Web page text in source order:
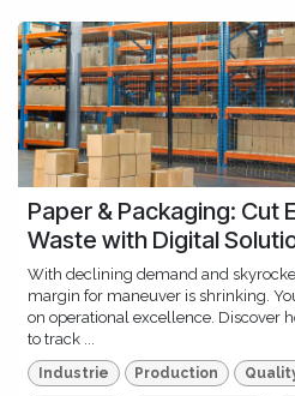
Paper & Packaging: Cut
Waste with Digital
With declining demand and
margin for maneuver is shrinking.
on operational excellence. Discover
to track ...
Industrie Production